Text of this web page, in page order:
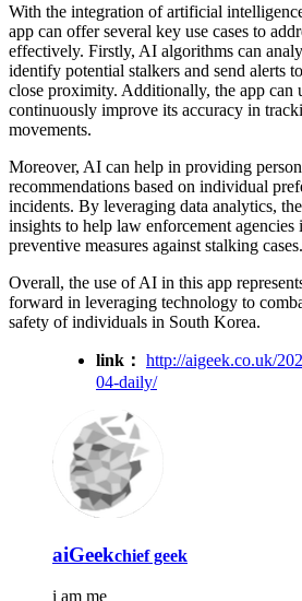
With the integration of artificial
app can offer several key use cases to
effectively. Firstly, AI algorithms can
identify potential stalkers and send alerts
close proximity. Additionally, the app can
continuously improve its accuracy in
movements.
Moreover, AI can help in providing
recommendations based on individual
incidents. By leveraging data analytics,
insights to help law enforcement
preventive measures against stalking cases.
Overall, the use of AI in this app
forward in leveraging technology to
safety of individuals in South Korea.
link： http://aigeek.co.uk/
04-daily/
aiGeekchief geek
i am me